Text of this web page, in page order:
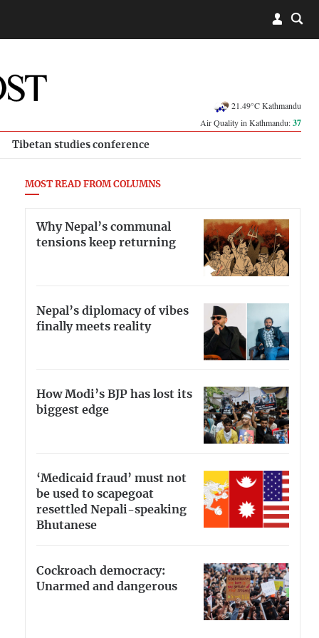
21.49°C Kathmandu
Air Quality in Kathmandu:37
Tibetan studies conference
MOST READ FROM COLUMNS
Why Nepal’s communal
tensions keep returning
Nepal’s diplomacy of vibes
finally meets reality
How Modi’s BJP has lost its
biggest edge
‘Medicaid fraud’ must not
be used to scapegoat
resettled Nepali-speaking
Bhutanese
Cockroach democracy:
Unarmed and dangerous